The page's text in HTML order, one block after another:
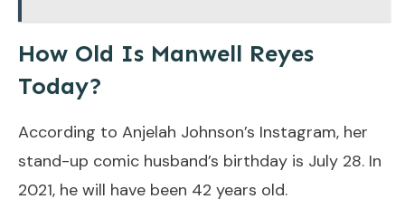
How Old Is Manwell Reyes
Today?
According to Anjelah Johnson’s Instagram, her
stand-up comic husband’s birthday is July 28. In
2021, he will have been 42 years old.